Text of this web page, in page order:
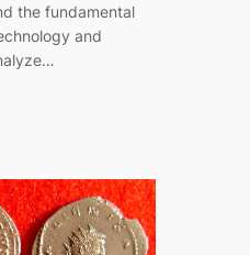
the fundamental
and